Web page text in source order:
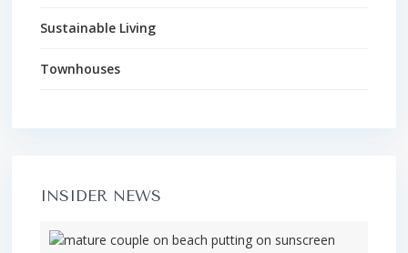
Sustainable Living
Townhouses
INSIDER NEWS